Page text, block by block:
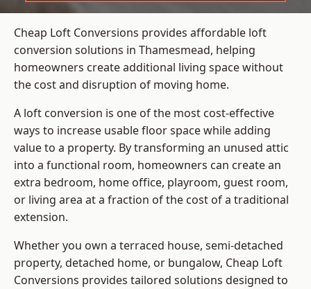
Cheap Loft Conversions provides affordable loft
conversion solutions in Thamesmead, helping
homeowners create additional living space without
the cost and disruption of moving home.
A loft conversion is one of the most cost-effective
ways to increase usable floor space while adding
value to a property. By transforming an unused attic
into a functional room, homeowners can create an
extra bedroom, home office, playroom, guest room,
or living area at a fraction of the cost of a traditional
extension.
Whether you own a terraced house, semi-detached
property, detached home, or bungalow, Cheap Loft
Conversions provides tailored solutions designed to